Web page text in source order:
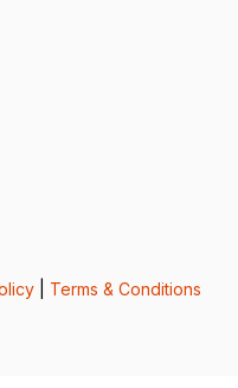
Terms & Conditions